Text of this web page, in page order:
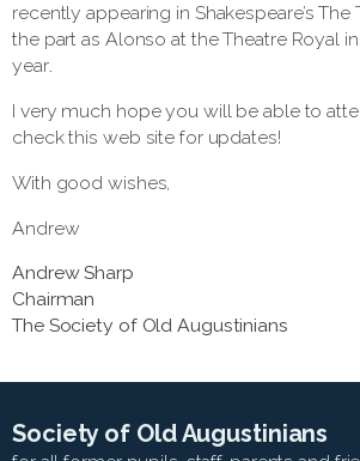
recently appearing in Shakespeare’s
the part as Alonso at the Theatre Royal
year.
I very much hope you will be able to
check this web site for updates!
With good wishes,
Andrew
Andrew Sharp
Chairman
The Society of Old Augustinians
Society of Old Augustinians